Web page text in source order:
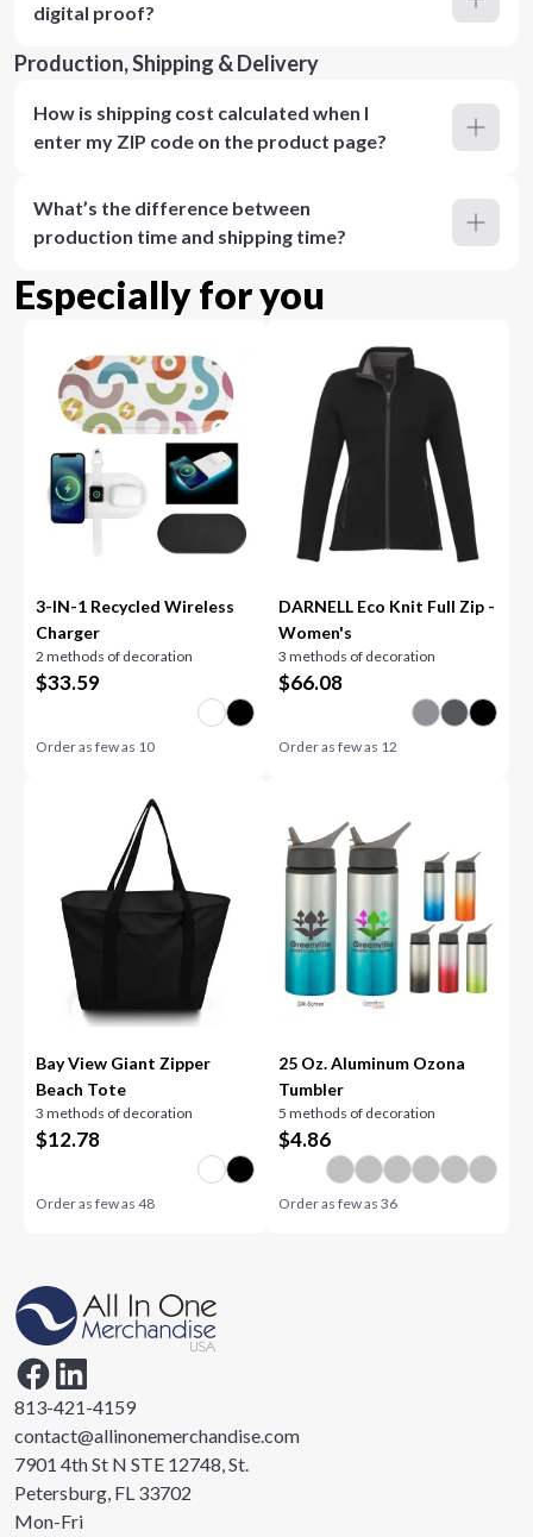
digital proof?
Production, Shipping & Delivery
How is shipping cost calculated when I
enter my ZIP code on the product page?
What’s the difference between
production time and shipping time?
Especially for you
3-IN-1 Recycled Wireless
Charger
2 methods of decoration
$33.59
Order as few as 10
DARNELL Eco Knit Full Zip -
Women's
3 methods of decoration
$66.08
Order as few as 12
Bay View Giant Zipper
Beach Tote
3 methods of decoration
$12.78
Order as few as48
25 Oz. Aluminum Ozona
Tumbler
5 methods of decoration
$4.86
Order as few as 36
813-421-4159
contact@allinonemerchandise.com
7901 4th St N STE 12748, St.
Petersburg, FL 33702
Mon-Fri